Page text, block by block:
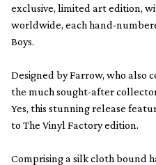
exclusive, limited art edition,
worldwide, each hand-
Boys.
Designed by Farrow, who also
the much sought-after
Yes, this stunning release
to The Vinyl Factory edition.
Comprising a silk cloth bound